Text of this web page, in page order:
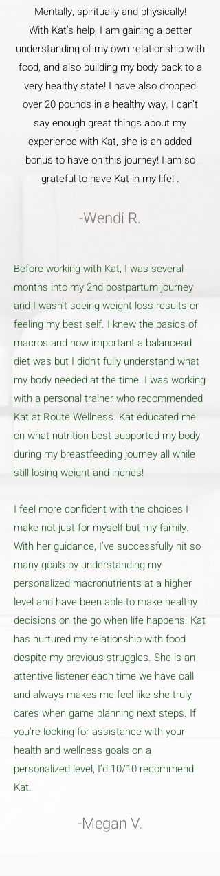
Mentally, spiritually and physically!
With Kat’s help, I am gaining a better
understanding of my own relationship with
food, and also building my body back to a
very healthy state! I have also dropped
over 20 pounds in a healthy way. I can’t
say enough great things about my
experience with Kat, she is an added
bonus to have on this journey! I am so
grateful to have Kat in my life! .
-Wendi R.
Before working with Kat, I was several
months into my 2nd postpartum journey
and I wasn’t seeing weight loss results or
feeling my best self. I knew the basics of
macros and how important a balancead
diet was but I didn’t fully understand what
my body needed at the time. I was working
with a personal trainer who recommended
Kat at Route Wellness. Kat educated me
on what nutrition best supported my body
during my breastfeeding journey all while
still losing weight and inches!
I feel more confident with the choices I
make not just for myself but my family.
With her guidance, I’ve successfully hit so
many goals by understanding my
personalized macronutrients at a higher
level and have been able to make healthy
decisions on the go when life happens. Kat
has nurtured my relationship with food
despite my previous struggles. She is an
attentive listener each time we have call
and always makes me feel like she truly
cares when game planning next steps. If
you’re looking for assistance with your
health and wellness goals on a
personalized level, I’d 10/10 recommend
Kat.
-Megan V.